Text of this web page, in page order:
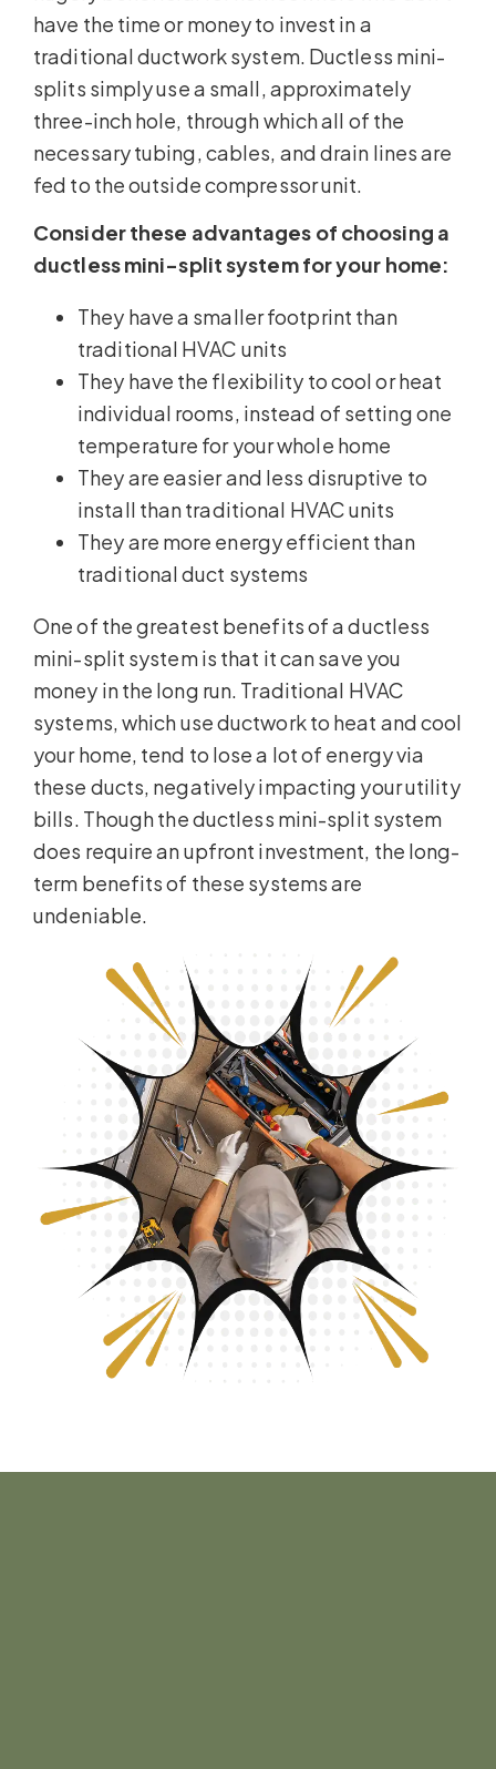
have the time or money to invest in a
traditional ductwork system. Ductless mini-
splits simply use a small, approximately
three-inch hole, through which all of the
necessary tubing, cables, and drain lines are
fed to the outside compressor unit.
Consider these advantages of choosing a
ductless mini-split system for your home:
They have a smaller footprint than
traditional HVAC units
They have the flexibility to cool or heat
individual rooms, instead of setting one
temperature for your whole home
They are easier and less disruptive to
install than traditional HVAC units
They are more energy efficient than
traditional duct systems
One of the greatest benefits of a ductless
mini-split system is that it can save you
money in the long run. Traditional HVAC
systems, which use ductwork to heat and cool
your home, tend to lose a lot of energy via
these ducts, negatively impacting your utility
bills. Though the ductless mini-split system
does require an upfront investment, the long-
term benefits of these systems are
undeniable.